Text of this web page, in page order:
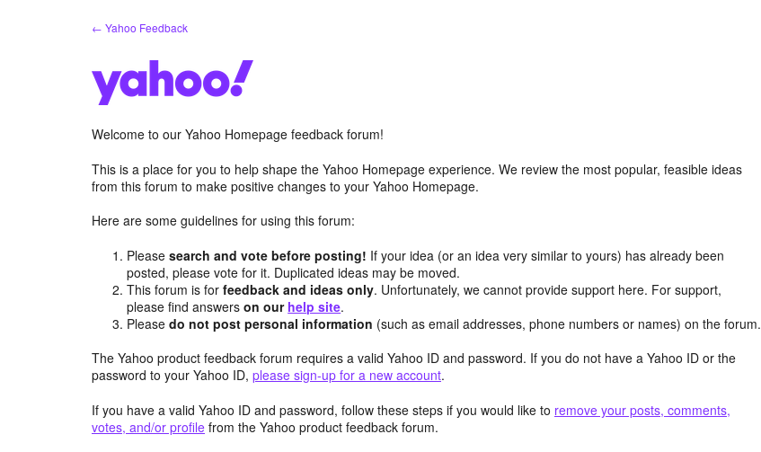
← Yahoo Feedback
Welcome to our Yahoo Homepage feedback forum!
This is a place for you to help shape the Yahoo Homepage experience. We review the most popular, feasible ideas
from this forum to make positive changes to your Yahoo Homepage.
Here are some guidelines for using this forum:
Pleasesearch and vote before posting! If your idea (or an idea very similar to yours) has already been
posted, please vote for it. Duplicated ideas may be moved.
This forum is forfeedback and ideas only. Unfortunately, we cannot provide support here. For support,
please find answerson our help site.
Pleasedo not post personal information (such as email addresses, phone numbers or names) on the forum.
The Yahoo product feedback forum requires a valid Yahoo ID and password. If you do not have a Yahoo ID or the
password to your Yahoo ID, please sign-up for a new account.
If you have a valid Yahoo ID and password, follow these steps if you would like to remove your posts, comments,
votes, and/or profile from the Yahoo product feedback forum.